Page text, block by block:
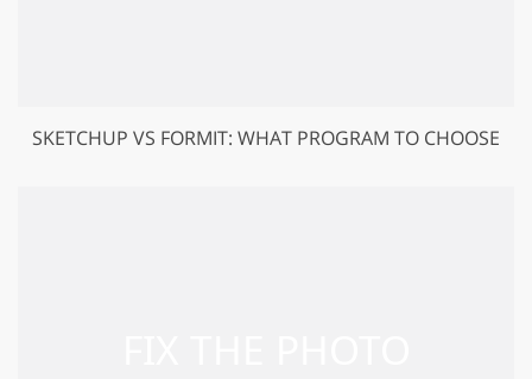
SKETCHUP VS FORMIT: WHAT PROGRAM TO CHOOSE